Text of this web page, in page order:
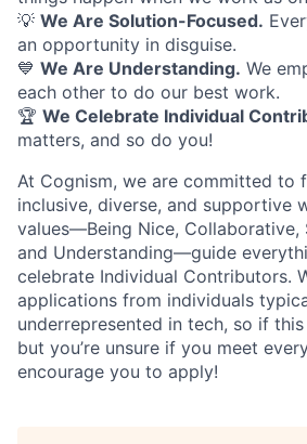
💡 We Are Solution-Focused.
an opportunity in disguise.
💙 We Are Understanding. We
each other to do our best work.
🏆 We Celebrate Individual
matters, and so do you!
At Cognism, we are committed to
inclusive, diverse, and supportive
values—Being Nice, Collaborative,
and Understanding—guide
celebrate Individual Contributors.
applications from individuals
underrepresented in tech, so if
but you’re unsure if you meet
encourage you to apply!